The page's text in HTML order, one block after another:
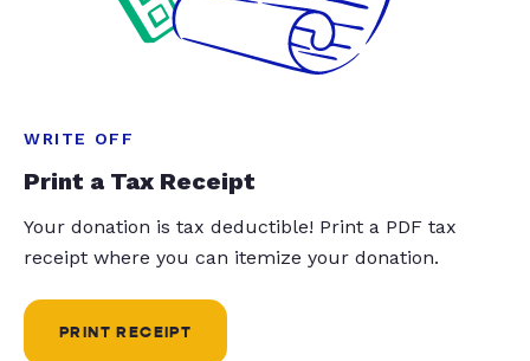
WRITE OFF
Print a Tax Receipt
Your donation is tax deductible! Print a PDF tax
receipt where you can itemize your donation.
PRINT RECEIPT